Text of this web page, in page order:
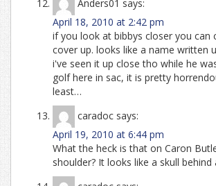
Anders01 says:
April 18, 2010 at 2:42 pm
if you look at bibbys closer you can
cover up. looks like a name written
i've seen it up close tho while he
golf here in sac, it is pretty
least…
caradoc says:
April 19, 2010 at 6:44 pm
What the heck is that on Caron
shoulder? It looks like a skull